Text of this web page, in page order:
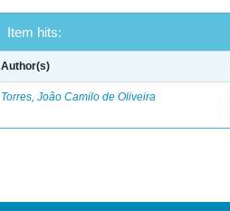
Item hits:
Author(s)
Torres, João Camilo de Oliveira